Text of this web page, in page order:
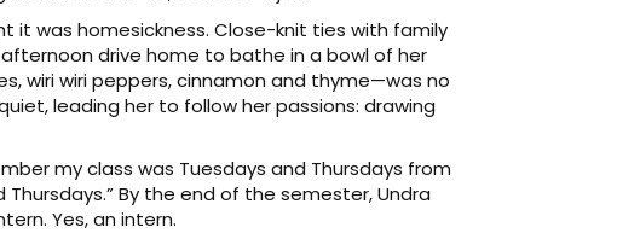
it was homesickness. Close-knit ties with family
drive home to bathe in a bowl of her
wiri wiri peppers, cinnamon and thyme—was no
leading her to follow her passions: drawing
my class was Tuesdays and Thursdays from
By the end of the semester, Undra
Yes, an intern.